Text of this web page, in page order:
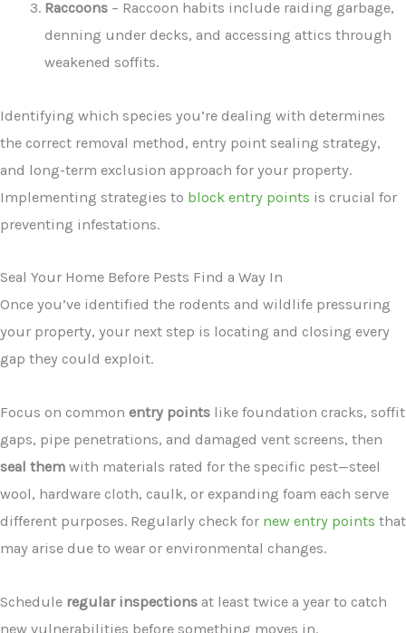
Raccoons – Raccoon habits include raiding garbage,
denning under decks, and accessing attics through
weakened soffits.
Identifying which species you’re dealing with determines
the correct removal method, entry point sealing strategy,
and long-term exclusion approach for your property.
Implementing strategies to block entry points is crucial for
preventing infestations.
Seal Your Home Before Pests Find a Way In
Once you’ve identified the rodents and wildlife pressuring
your property, your next step is locating and closing every
gap they could exploit.
Focus on common entry points like foundation cracks, soffit
gaps, pipe penetrations, and damaged vent screens, then
seal them with materials rated for the specific pest—steel
wool, hardware cloth, caulk, or expanding foam each serve
different purposes. Regularly check for new entry points that
may arise due to wear or environmental changes.
Schedule regular inspections at least twice a year to catch
new vulnerabilities before something moves in.